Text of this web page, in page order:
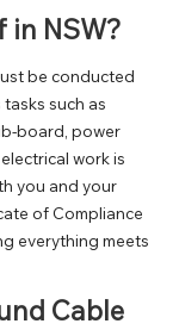
in NSW?
be conducted
such as
board, power
work is
you and your
of Compliance
everything meets
Cable